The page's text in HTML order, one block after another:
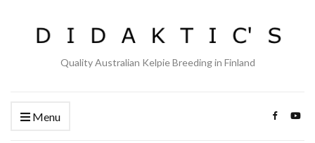
Quality Australian Kelpie Breeding in Finland
Menu